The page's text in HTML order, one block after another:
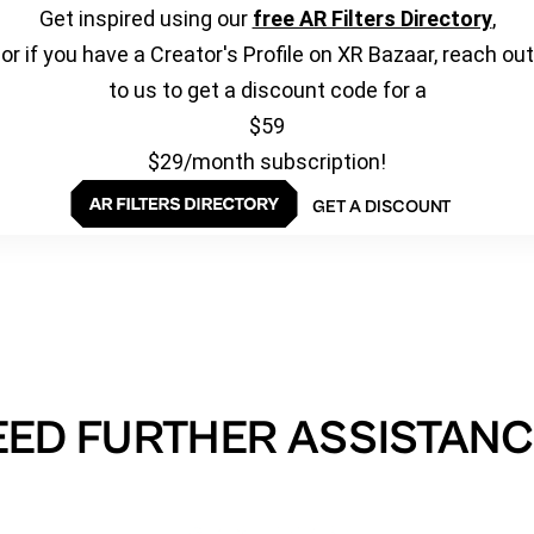
Get inspired using our free AR Filters Directory,
or if you have a Creator's Profile on XR Bazaar, reach out
to us to get a discount code for a
$59
$29/month subscription!
GET A DISCOUNT
FURTHER